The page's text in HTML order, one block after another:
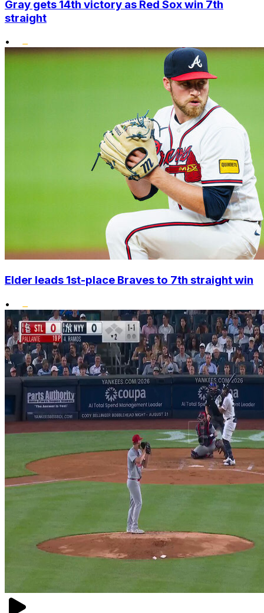
Gray gets 14th victory as Red Sox win 7th
straight
•
Elder leads 1st-place Braves to 7th straight win
•